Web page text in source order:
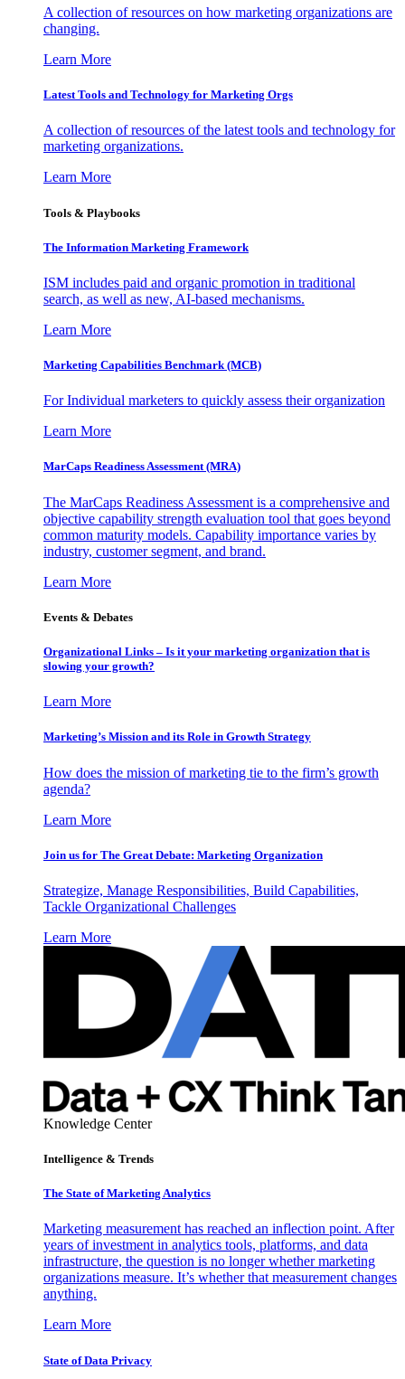
A collection of resources on how marketing organizations are
changing.
Learn More
Latest Tools and Technology for Marketing Orgs
A collection of resources of the latest tools and technology for
marketing organizations.
Learn More
Tools & Playbooks
The Information Marketing Framework
ISM includes paid and organic promotion in traditional
search, as well as new, AI-based mechanisms.
Learn More
Marketing Capabilities Benchmark (MCB)
For Individual marketers to quickly assess their organization
Learn More
MarCaps Readiness Assessment (MRA)
The MarCaps Readiness Assessment is a comprehensive and
objective capability strength evaluation tool that goes beyond
common maturity models. Capability importance varies by
industry, customer segment, and brand.
Learn More
Events & Debates
Organizational Links – Is it your marketing organization that is
slowing your growth?
Learn More
Marketing’s Mission and its Role in Growth Strategy
How does the mission of marketing tie to the firm’s growth
agenda?
Learn More
Join us for The Great Debate: Marketing Organization
Strategize, Manage Responsibilities, Build Capabilities,
Tackle Organizational Challenges
Learn More
Knowledge Center
Intelligence & Trends
The State of Marketing Analytics
Marketing measurement has reached an inflection point. After
years of investment in analytics tools, platforms, and data
infrastructure, the question is no longer whether marketing
organizations measure. It’s whether that measurement changes
anything.
Learn More
State of Data Privacy